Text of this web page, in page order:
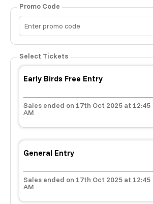
TENBY BEACH TRIP FROM LONDON
. £ 45.00 - £ 50.00
Aug 22.Fri 8:00 am
Aug 29.Fri 5:00 am £ 320.00
Promo Code
Select Tickets
Early Birds Free Entry
Sales ended on 17th Oct 2025 at 12:45
AM
General Entry
Sales ended on 17th Oct 2025 at 12:45
AM